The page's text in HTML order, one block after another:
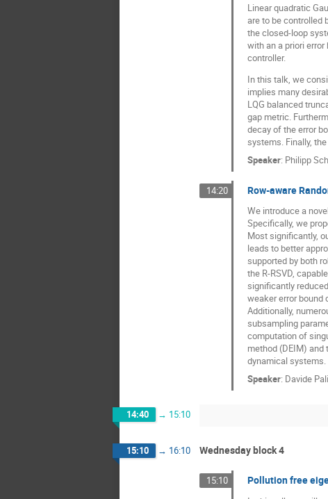
Linear quadratic
are to be controlled
the closed-loop
with an a priori
controller.
In this talk, we
implies many
LQG balanced
gap metric.
decay of the error
systems. Finally,
Speaker: Philipp
14:20 Row-aware
We introduce a
Specifically, we
Most significantly,
leads to better
supported by both
the R-RSVD,
significantly
weaker error bound
Additionally,
subsampling
computation of
method (DEIM)
dynamical systems.
Speaker: Davide
14:40 → 15:10
15:10 → 16:10 Wednesday block 4
15:10 Pollution free